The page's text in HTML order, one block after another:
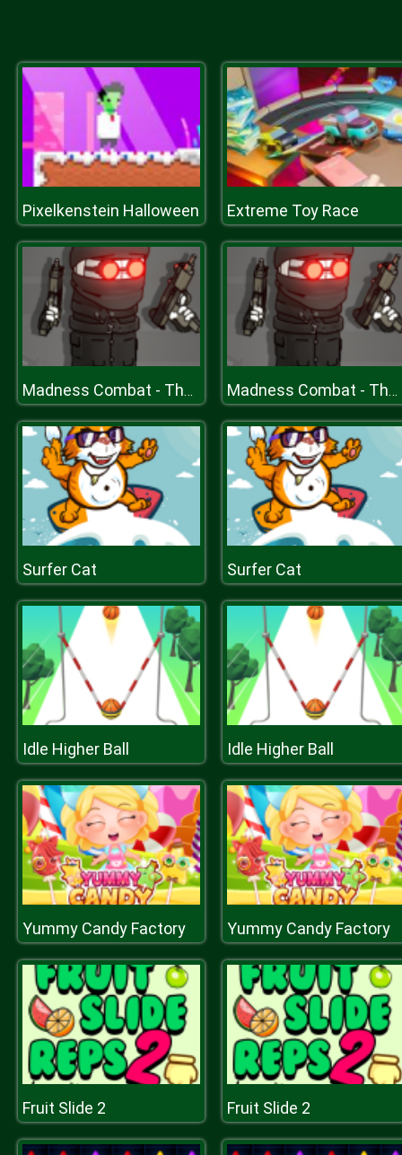
Pixelkenstein Halloween Extreme Toy Race
Madness Combat - The Sheriff Clones Madness Combat - The Sheriff Clones
Surfer Cat Surfer Cat
Idle Higher Ball Idle Higher Ball
Yummy Candy Factory Yummy Candy Factory
Fruit Slide 2 Fruit Slide 2